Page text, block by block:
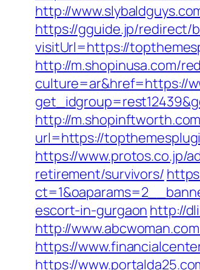
http://
https://gguide.jp/redirect/
visitUrl=https://
http://m.shopinusa.com/
culture=ar&href=https://
http://
url=https://
https://www.protos.co.jp/
retirement/survivors/
escort-in-gurgaon http://
http://
https://
https://